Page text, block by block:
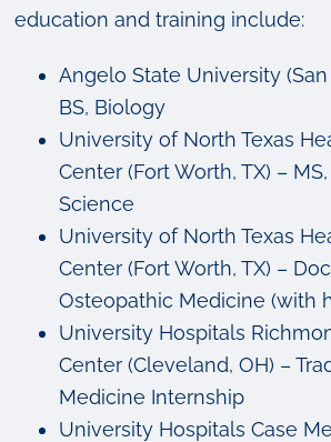
education and training include:
Angelo State University (San
BS, Biology
University of North Texas
Center (Fort Worth, TX) –
Science
University of North Texas
Center (Fort Worth, TX) –
Osteopathic Medicine (with
University Hospitals
Center (Cleveland, OH) –
Medicine Internship
University Hospitals Case